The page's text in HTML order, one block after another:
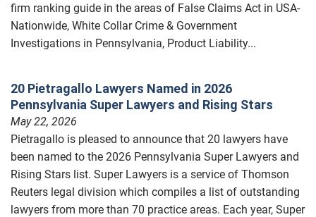
firm ranking guide in the areas of False Claims Act in USA-
Nationwide, White Collar Crime & Government
Investigations in Pennsylvania, Product Liability...
20 Pietragallo Lawyers Named in 2026
Pennsylvania Super Lawyers and Rising Stars
May 22, 2026
Pietragallo is pleased to announce that 20 lawyers have
been named to the 2026 Pennsylvania Super Lawyers and
Rising Stars list. Super Lawyers is a service of Thomson
Reuters legal division which compiles a list of outstanding
lawyers from more than 70 practice areas. Each year, Super